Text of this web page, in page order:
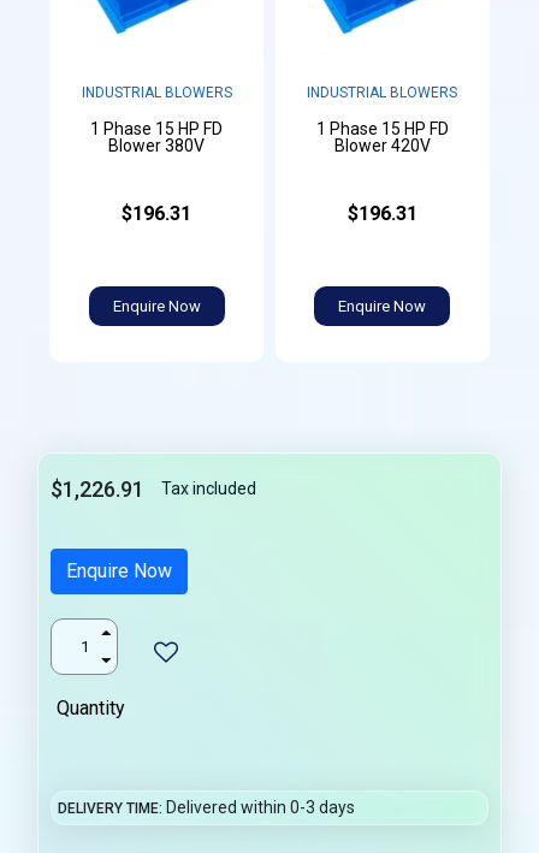
INDUSTRIAL BLOWERS
1 Phase 15 HP FD
Blower 380V
$196.31
Enquire Now
INDUSTRIAL BLOWERS
1 Phase 15 HP FD
Blower 420V
$196.31
Enquire Now
$1,226.91 Tax included
Enquire Now
Quantity
DELIVERY TIME Delivered within 0-3 days